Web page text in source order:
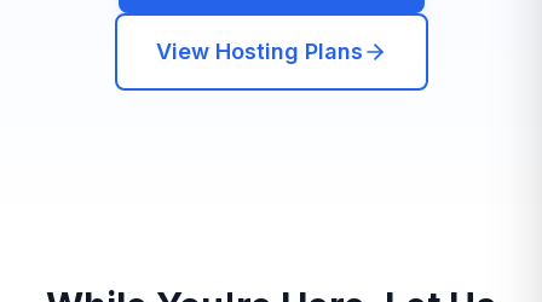
View Hosting Plans